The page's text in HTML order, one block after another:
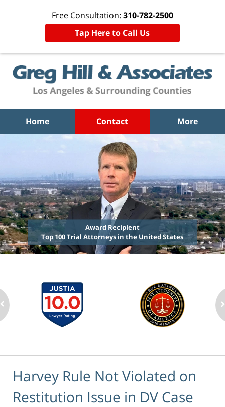
Free Consultation: 310-782-2500
Tap Here to Call Us
Home Contact More
Award Recipient
Top 100 Trial Attorneys in the United States
Harvey Rule Not Violated on
Restitution Issue in DV Case